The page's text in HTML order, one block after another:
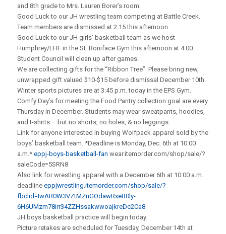
and 8th grade to Mrs. Lauren Borer’s room.
Good Luck to our JH wrestling team competing at Battle Creek.
Team members are dismissed at 2:15 this afternoon.
Good Luck to our JH girls’ basketball team as we host
Humphrey/LHF in the St. Boniface Gym this afternoon at 4:00.
Student Council will clean up after games.
We are collecting gifts for the “Ribbon Tree”. Please bring new,
unwrapped gift valued $10-$15 before dismissal December 10th.
Winter sports pictures are at 3:45 p.m. today in the EPS Gym.
Comfy Day’s for meeting the Food Pantry collection goal are every
Thursday in December. Students may wear sweatpants, hoodies,
and t-shirts – but no shorts, no holes, & no leggings.
Link for anyone interested in buying Wolfpack apparel sold by the
boys’ basketball team. *Deadline is Monday, Dec. 6th at 10:00
a.m.* eppj-boys-basketball-fan wear.itemorder.com/shop/sale/?
saleCode=5SRN8
Also link for wrestling apparel with a December 6th at 10:00 a.m.
deadline eppjwrestling.itemorder.com/shop/sale/?
fbclid=IwAR0W3VZtMZnGOdawRxeB0ly-
6H6UMzm78irr34ZZHssakwwoajkreDc2Ca8
JH boys basketball practice will begin today.
Picture retakes are scheduled for Tuesday, December 14th at